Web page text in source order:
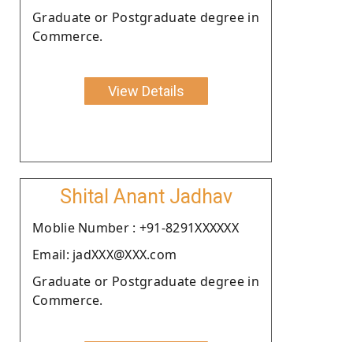
Graduate or Postgraduate degree in
Commerce.
View Details
Shital Anant Jadhav
Moblie Number : +91-8291XXXXXX
Email: jadXXX@XXX.com
Graduate or Postgraduate degree in
Commerce.